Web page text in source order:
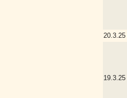
20.3.25
19.3.25